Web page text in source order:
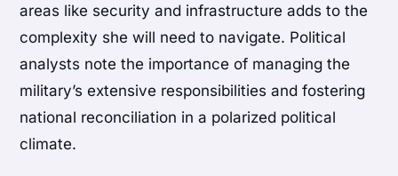
areas like security and infrastructure adds to the
complexity she will need to navigate. Political
analysts note the importance of managing the
military’s extensive responsibilities and fostering
national reconciliation in a polarized political
climate.